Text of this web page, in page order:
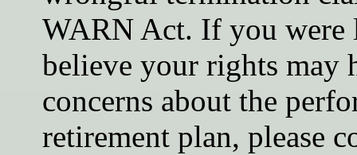
WARN Act. If you
believe your rights may
concerns about the
retirement plan, please